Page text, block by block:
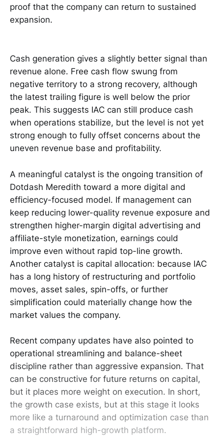
proof that the company can return to sustained
expansion.
Cash generation gives a slightly better signal than
revenue alone. Free cash flow swung from
negative territory to a strong recovery, although
the latest trailing figure is well below the prior
peak. This suggests IAC can still produce cash
when operations stabilize, but the level is not yet
strong enough to fully offset concerns about the
uneven revenue base and profitability.
A meaningful catalyst is the ongoing transition of
Dotdash Meredith toward a more digital and
efficiency-focused model. If management can
keep reducing lower-quality revenue exposure and
strengthen higher-margin digital advertising and
affiliate-style monetization, earnings could
improve even without rapid top-line growth.
Another catalyst is capital allocation: because IAC
has a long history of restructuring and portfolio
moves, asset sales, spin-offs, or further
simplification could materially change how the
market values the company.
Recent company updates have also pointed to
operational streamlining and balance-sheet
discipline rather than aggressive expansion. That
can be constructive for future returns on capital,
but it places more weight on execution. In short,
the growth case exists, but at this stage it looks
more like a turnaround and optimization case than
a straightforward high-growth platform.